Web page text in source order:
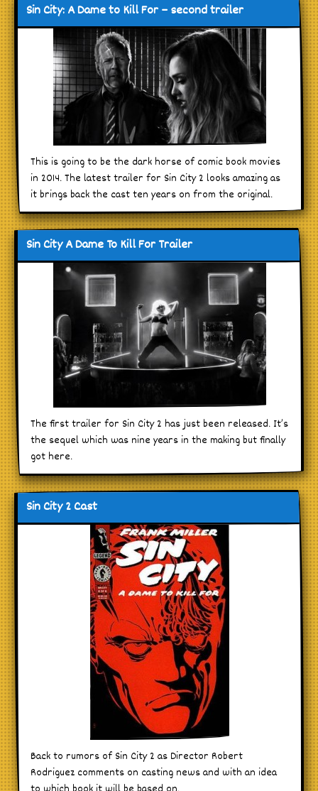
Sin City: A Dame to Kill For – second trailer
This is going to be the dark horse of comic book movies
in 2014. The latest trailer for Sin City 2 looks amazing as
it brings back the cast ten years on from the original.
Sin City A Dame To Kill For Trailer
The first trailer for Sin City 2 has just been released. It’s
the sequel which was nine years in the making but finally
got here.
Sin City 2 Cast
Back to rumors of Sin City 2 as Director Robert
Rodriguez comments on casting news and with an idea